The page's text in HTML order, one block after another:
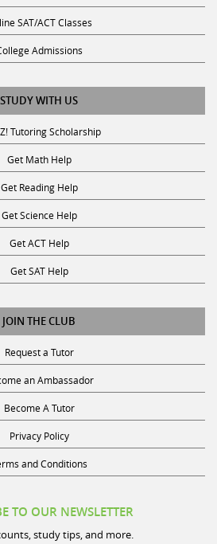
SAT/ACT Classes
Admissions
STUDY WITH US
Tutoring Scholarship
Get Math Help
Get Reading Help
Get Science Help
Get ACT Help
Get SAT Help
JOIN THE CLUB
Request a Tutor
an Ambassador
Become A Tutor
Privacy Policy
and Conditions
study tips, and more.